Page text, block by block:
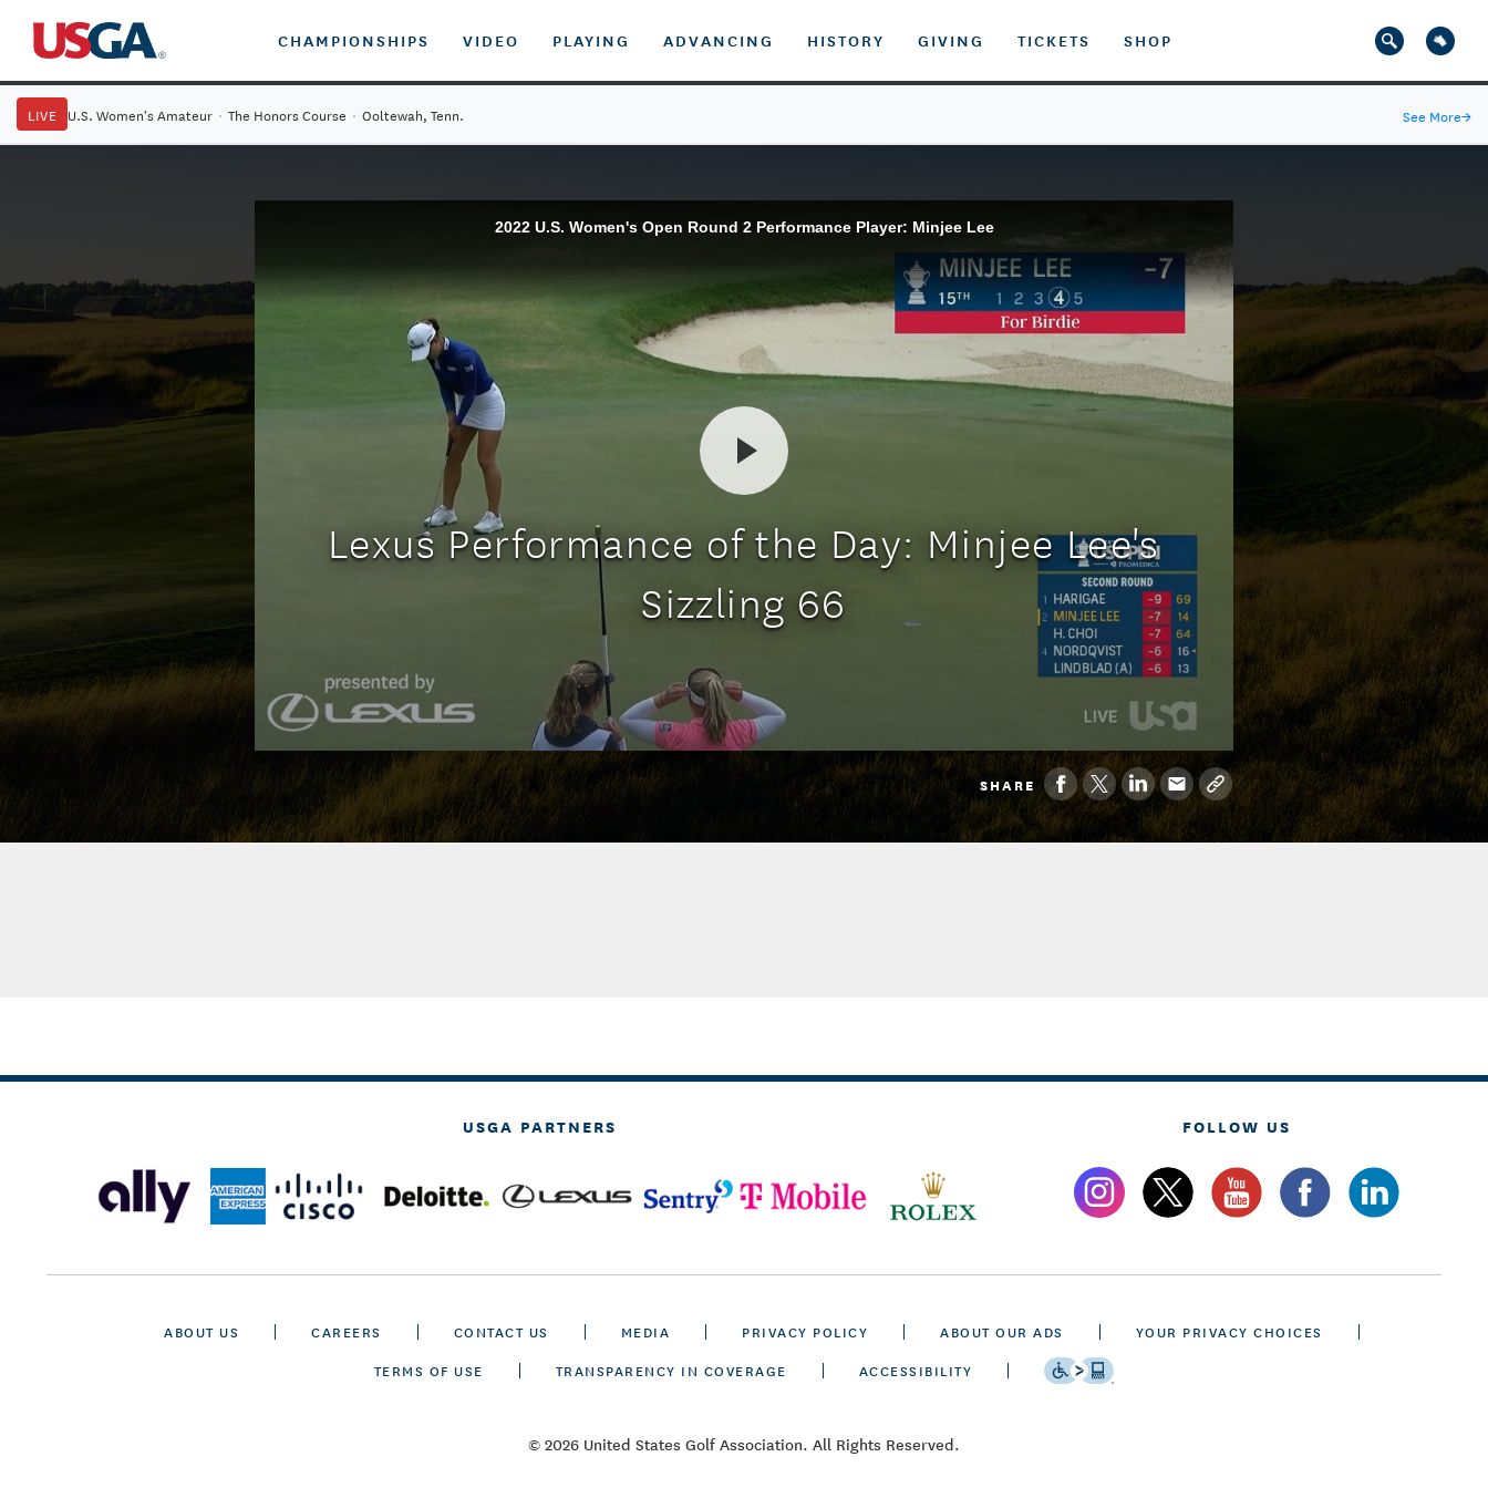
CHAMPIONSHIPS VIDEO PLAYING ADVANCING HISTORY GIVING TICKETS SHOP
LIVE U.S. Women's Amateur · The Honors Course · Ooltewah, Tenn. See More→
2022 U.S. Women's Open Round 2 Performance Player: Minjee Lee
Lexus Performance of the Day: Minjee Lee's
Sizzling 66
SHARE
USGA PARTNERS FOLLOW US
ABOUT US CAREERS CONTACT US MEDIA PRIVACY POLICY ABOUT OUR ADS
YOUR PRIVACY CHOICES
TERMS OF USE
TRANSPARENCY IN COVERAGE ACCESSIBILITY
© 2026 United States Golf Association. All Rights Reserved.